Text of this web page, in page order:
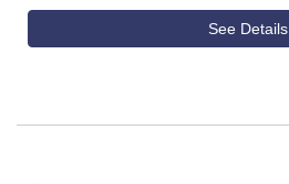
See Details